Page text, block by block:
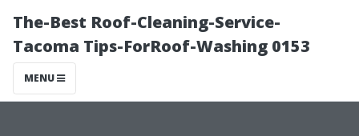
The-Best Roof-Cleaning-Service-
Tacoma Tips-ForRoof-Washing 0153
MENU